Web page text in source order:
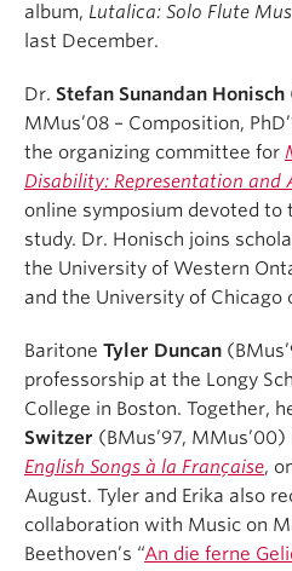
album, Lutalica: Solo Flute
last December.
Dr. Stefan Sunandan Honisch
MMus’08 – Composition,
the organizing committee for
Disability: Representation and
online symposium devoted to
study. Dr. Honisch joins
the University of Western
and the University of Chicago
Baritone Tyler Duncan
professorship at the Longy
College in Boston. Together,
Switzer (BMus’97,
English Songs à la Française,
August. Tyler and Erika also
collaboration with Music on
Beethoven’s “An die ferne